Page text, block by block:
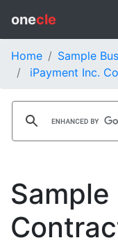
onecle
Home
Sample
iPayment Inc.